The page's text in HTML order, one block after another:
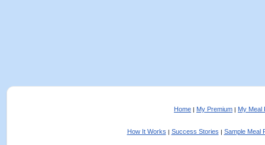
Home | My Premium | My Meal
How It Works | Success Stories | Sample Meal